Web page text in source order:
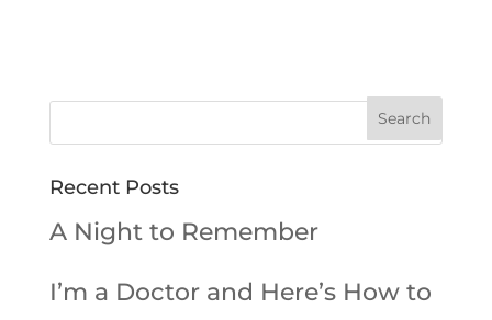
Recent Posts
A Night to Remember
I’m a Doctor and Here’s How to